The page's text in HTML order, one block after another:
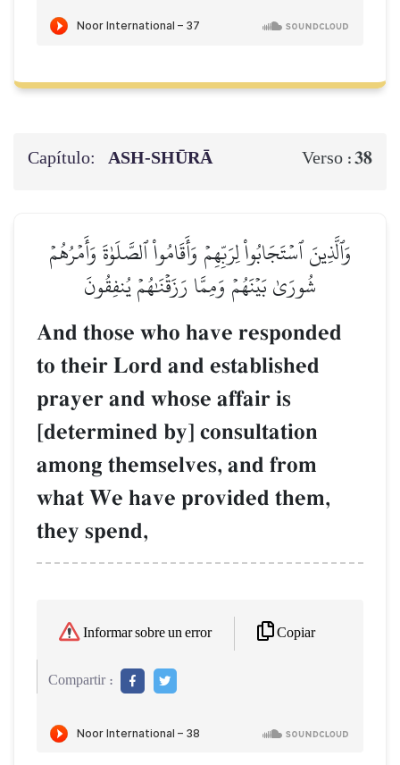
Capítulo: ASH-SHŪRĀ Verso :38
وَٱلَّذِينَ ٱسۡتَجَابُواْ لِرَبِّهِمۡ وَأَقَامُواْ ٱلصَّلَوٰةَ وَأَمۡرُهُمۡ
شُورَىٰ بَيۡنَهُمۡ وَمِمَّا رَزَقۡنَٰهُمۡ يُنفِقُونَ
And those who have responded
to their Lord and established
prayer and whose affair is
[determined by] consultation
among themselves, and from
what We have provided them,
they spend,
Informar sobre un error Copiar
Compartir :